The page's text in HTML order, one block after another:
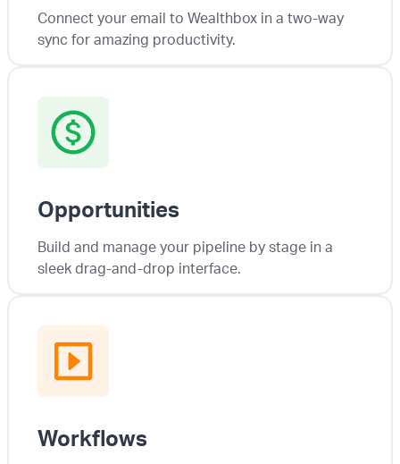
Connect your email to Wealthbox in a two-way
sync for amazing productivity.
Opportunities
Build and manage your pipeline by stage in a
sleek drag-and-drop interface.
Workflows